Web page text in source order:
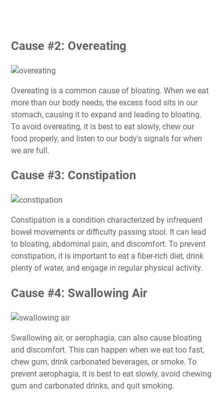
Cause #2: Overeating
Overeating is a common cause of bloating. When we eat
more than our body needs, the excess food sits in our
stomach, causing it to expand and leading to bloating.
To avoid overeating, it is best to eat slowly, chew our
food properly, and listen to our body's signals for when
we are full.
Cause #3: Constipation
Constipation is a condition characterized by infrequent
bowel movements or difficulty passing stool. It can lead
to bloating, abdominal pain, and discomfort. To prevent
constipation, it is important to eat a fiber-rich diet, drink
plenty of water, and engage in regular physical activity.
Cause #4: Swallowing Air
Swallowing air, or aerophagia, can also cause bloating
and discomfort. This can happen when we eat too fast,
chew gum, drink carbonated beverages, or smoke. To
prevent aerophagia, it is best to eat slowly, avoid chewing
gum and carbonated drinks, and quit smoking.